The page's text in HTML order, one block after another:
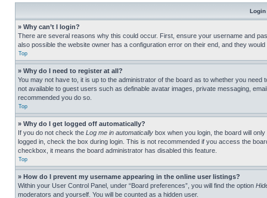
Login
» Why can’t I login?
There are several reasons why this could occur. First, ensure your username and
also possible the website owner has a configuration error on their end, and they would
Top
» Why do I need to register at all?
You may not have to, it is up to the administrator of the board as to whether you
not available to guest users such as definable avatar images, private messaging,
recommended you do so.
Top
» Why do I get logged off automatically?
If you do not check the Log me in automatically box when you login, the board will
logged in, check the box during login. This is not recommended if you access the
checkbox, it means the board administrator has disabled this feature.
Top
» How do I prevent my username appearing in the online user listings?
Within your User Control Panel, under “Board preferences”, you will find the option
moderators and yourself. You will be counted as a hidden user.